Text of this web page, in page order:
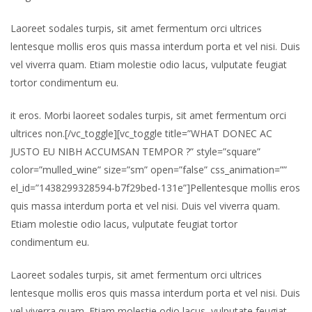
Laoreet sodales turpis, sit amet fermentum orci ultrices
lentesque mollis eros quis massa interdum porta et vel nisi. Duis
vel viverra quam. Etiam molestie odio lacus, vulputate feugiat
tortor condimentum eu.
it eros. Morbi laoreet sodales turpis, sit amet fermentum orci
ultrices non.[/vc_toggle][vc_toggle title=”WHAT DONEC AC
JUSTO EU NIBH ACCUMSAN TEMPOR ?” style=”square”
color=”mulled_wine” size=”sm” open=”false” css_animation=””
el_id=”1438299328594-b7f29bed-131e”]Pellentesque mollis eros
quis massa interdum porta et vel nisi. Duis vel viverra quam.
Etiam molestie odio lacus, vulputate feugiat tortor
condimentum eu.
Laoreet sodales turpis, sit amet fermentum orci ultrices
lentesque mollis eros quis massa interdum porta et vel nisi. Duis